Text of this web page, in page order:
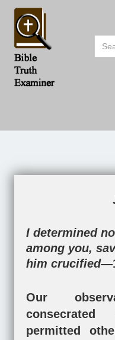
I determined
among you,
him crucified—
Our
permitted